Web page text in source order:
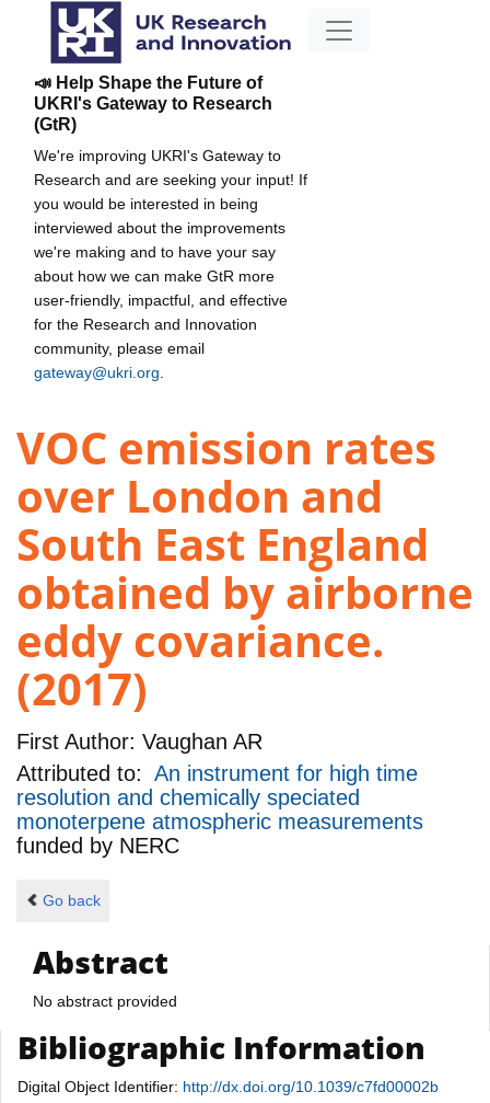
📣 Help Shape the Future of
UKRI's Gateway to Research
(GtR)
We're improving UKRI's Gateway to
Research and are seeking your input! If
you would be interested in being
interviewed about the improvements
we're making and to have your say
about how we can make GtR more
user-friendly, impactful, and effective
for the Research and Innovation
community, please email
gateway@ukri.org
VOC emission rates
over London and
South East England
obtained by airborne
eddy covariance.
(2017)
First Author: Vaughan AR
Attributed to: An instrument for high time
resolution and chemically speciated
monoterpene atmospheric measurements
funded by NERC
Go back
Abstract
No abstract provided
Bibliographic Information
Digital Object Identifier: http://dx.doi.org/10.1039/c7fd00002b